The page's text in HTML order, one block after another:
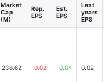
Market
Cap
(M)
Rep.
EPS
Est.
EPS
Last
years
EPS
236.62 0.02 0.04 0.02